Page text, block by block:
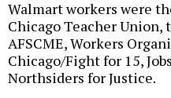
Walmart workers were
Chicago Teacher Union,
AFSCME, Workers
Chicago/Fight for 15,
Northsiders for Justice.